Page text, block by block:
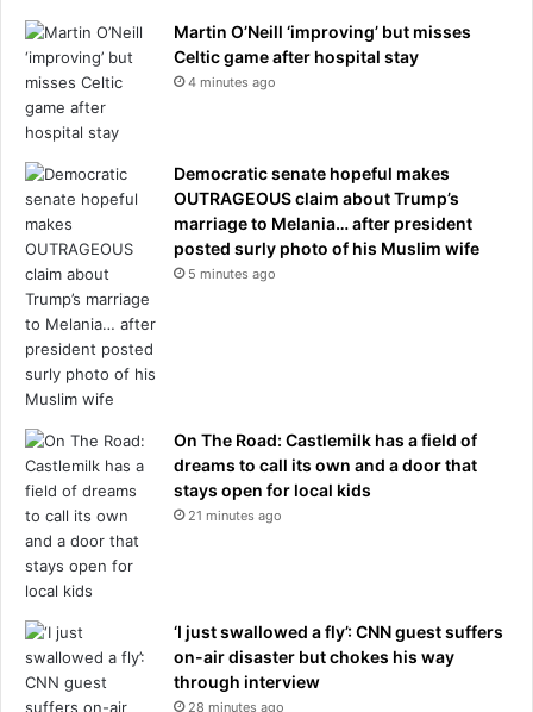
Martin O’Neill ‘improving’ but misses
Celtic game after hospital stay
4 minutes ago
Democratic senate hopeful makes
OUTRAGEOUS claim about Trump’s
marriage to Melania… after president
posted surly photo of his Muslim wife
5 minutes ago
On The Road: Castlemilk has a field of
dreams to call its own and a door that
stays open for local kids
21 minutes ago
‘I just swallowed a fly’: CNN guest suffers
on-air disaster but chokes his way
through interview
28 minutes ago